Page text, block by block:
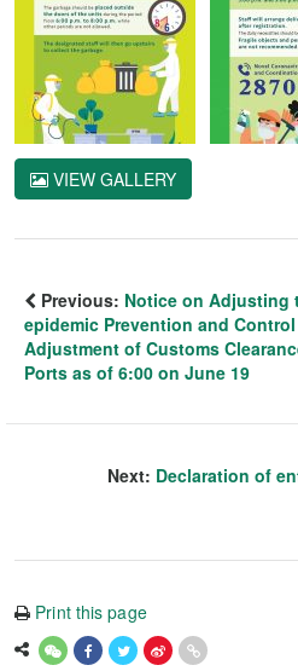
VIEW GALLERY
Previous: Notice on Adjusting
epidemic Prevention and
Adjustment of Customs
Ports as of 6:00 on June 19
Next: Declaration of
Print this page